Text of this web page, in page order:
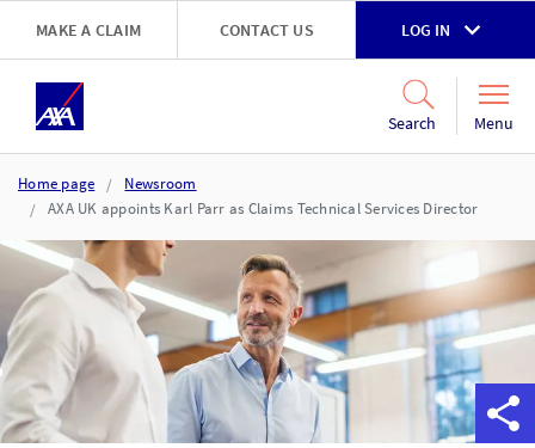
Skip to main content
MAKE A CLAIM CONTACT US LOG IN
Search Menu
Home page
Newsroom
AXA UK appoints Karl Parr as Claims Technical Services Director